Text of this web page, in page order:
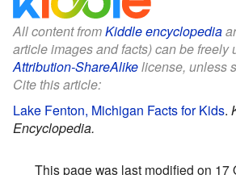
All content fromKiddle encyclopedia
article images and facts) can be freely
Attribution-ShareAlikelicense, unless
Cite this article:
Lake Fenton, Michigan Facts for Kids.
Encyclopedia.
This page was last modified on 17